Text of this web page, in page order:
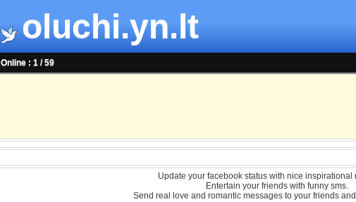
oluchi.yn.lt
Online : 1 / 59
Update your facebook status with nice inspirational
Entertain your friends with funny sms.
Send real love and romantic messages to your friends